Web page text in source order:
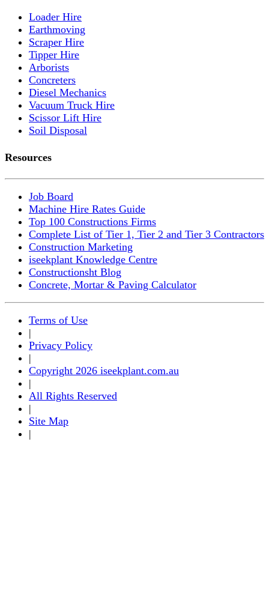
Loader Hire
Earthmoving
Scraper Hire
Tipper Hire
Arborists
Concreters
Diesel Mechanics
Vacuum Truck Hire
Scissor Lift Hire
Soil Disposal
Resources
Job Board
Machine Hire Rates Guide
Top 100 Constructions Firms
Complete List of Tier 1, Tier 2 and Tier 3 Contractors
Construction Marketing
iseekplant Knowledge Centre
Constructionsht Blog
Concrete, Mortar & Paving Calculator
Terms of Use
|
Privacy Policy
|
Copyright 2026 iseekplant.com.au
|
All Rights Reserved
|
Site Map
|